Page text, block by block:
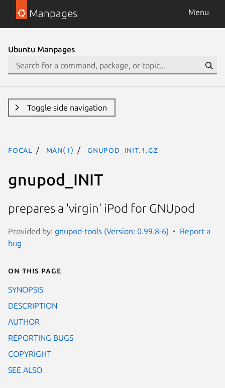
Manpages Menu
Ubuntu Manpages
Toggle side navigation
focal man(1) gnupod_INIT.1.gz
gnupod_INIT
prepares a 'virgin' iPod for GNUpod
Provided by: gnupod-tools (Version: 0.99.8-6)
Report a
bug
On this page
SYNOPSIS
DESCRIPTION
AUTHOR
REPORTING BUGS
COPYRIGHT
SEE ALSO